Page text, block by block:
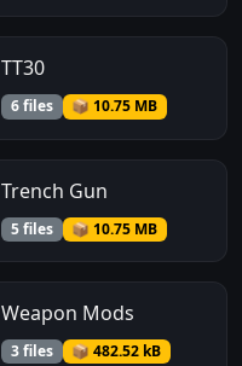
TT30
6 files 📦 10.75 MB
Trench Gun
5 files 📦 10.75 MB
Weapon Mods
3 files 📦 482.52 kB